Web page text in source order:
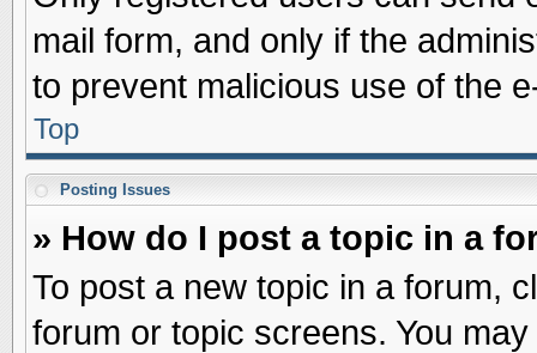
mail form, and only if the
to prevent malicious use of the
Top
Posting Issues
» How do I post a topic in a
To post a new topic in a forum,
forum or topic screens. You